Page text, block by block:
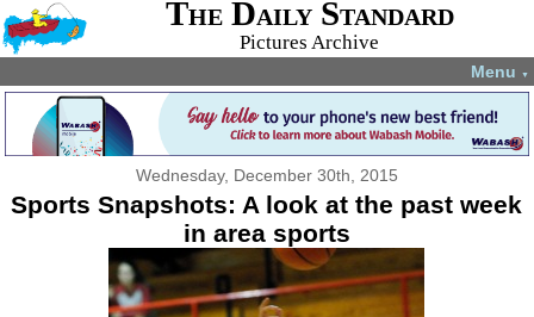
The Daily Standard
Pictures Archive
Menu ▼
Wednesday, December 30th, 2015
Sports Snapshots: A look at the past week
in area sports